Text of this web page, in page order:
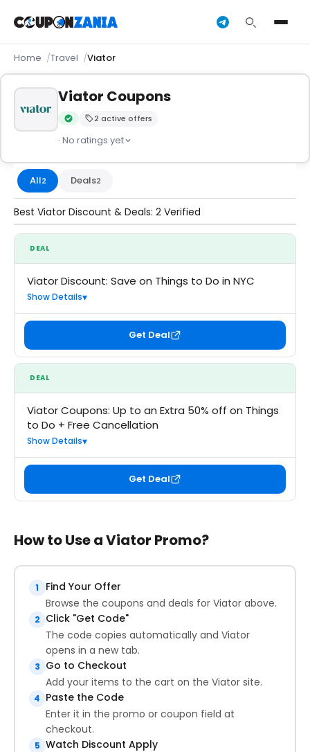
Home Travel Viator
Viator Coupons
Verified by CouponZania — codes are tested by our team
2 active offers
· No ratings yet
All2 Deals2
Best Viator Discount & Deals: 2 Verified
DEAL
Viator Discount: Save on Things to Do in NYC
Show Details
Get Deal
DEAL
Viator Coupons: Up to an Extra 50% off on Things
to Do + Free Cancellation
Show Details
Get Deal
How to Use a Viator Promo?
1
Find Your Offer
Browse the coupons and deals for Viator above.
2 Click "Get Code"
The code copies automatically and Viator
opens in a new tab.
3 Go to Checkout
Add your items to the cart on the Viator site.
4 Paste the Code
Enter it in the promo or coupon field at
checkout.
5 Watch Discount Apply